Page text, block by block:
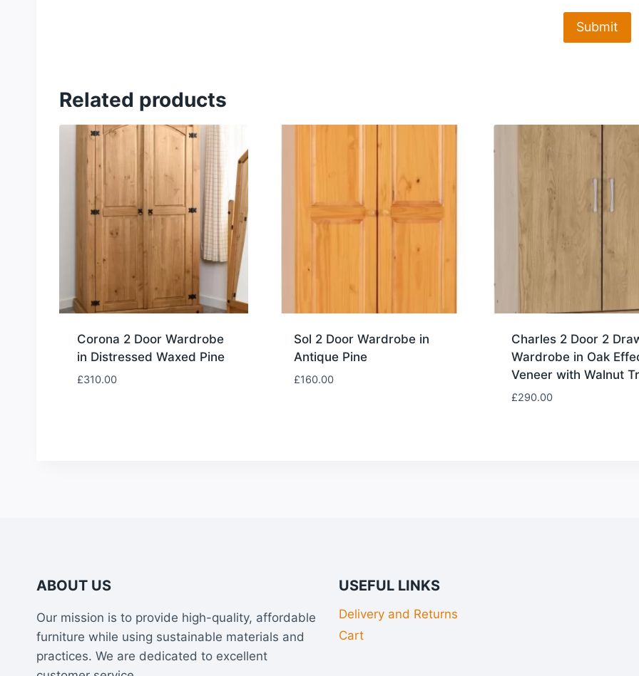
Related products
Corona 2 Door Wardrobe
in Distressed Waxed Pine
£310.00
Sol 2 Door Wardrobe in
Antique Pine
£160.00
Charles 2 Door 2
Wardrobe in Oak
Veneer with Walnut
£290.00
ABOUT US
Our mission is to provide high-quality, affordable
furniture while using sustainable materials and
practices. We are dedicated to excellent
USEFUL LINKS
Delivery and Returns
Cart